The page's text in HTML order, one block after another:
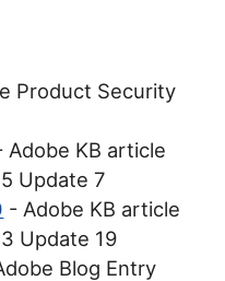
Product Security
Adobe KB article
Update 7
- Adobe KB article
Update 19
Blog Entry